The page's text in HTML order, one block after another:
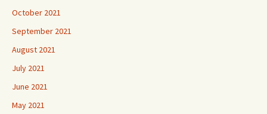
October 2021
September 2021
August 2021
July 2021
June 2021
May 2021